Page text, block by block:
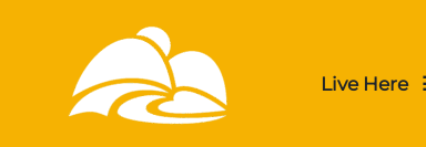
Live Here